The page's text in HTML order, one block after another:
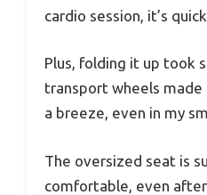
cardio session, it’s
Plus, folding it up took
transport wheels
a breeze, even in my
The oversized seat is
comfortable, even